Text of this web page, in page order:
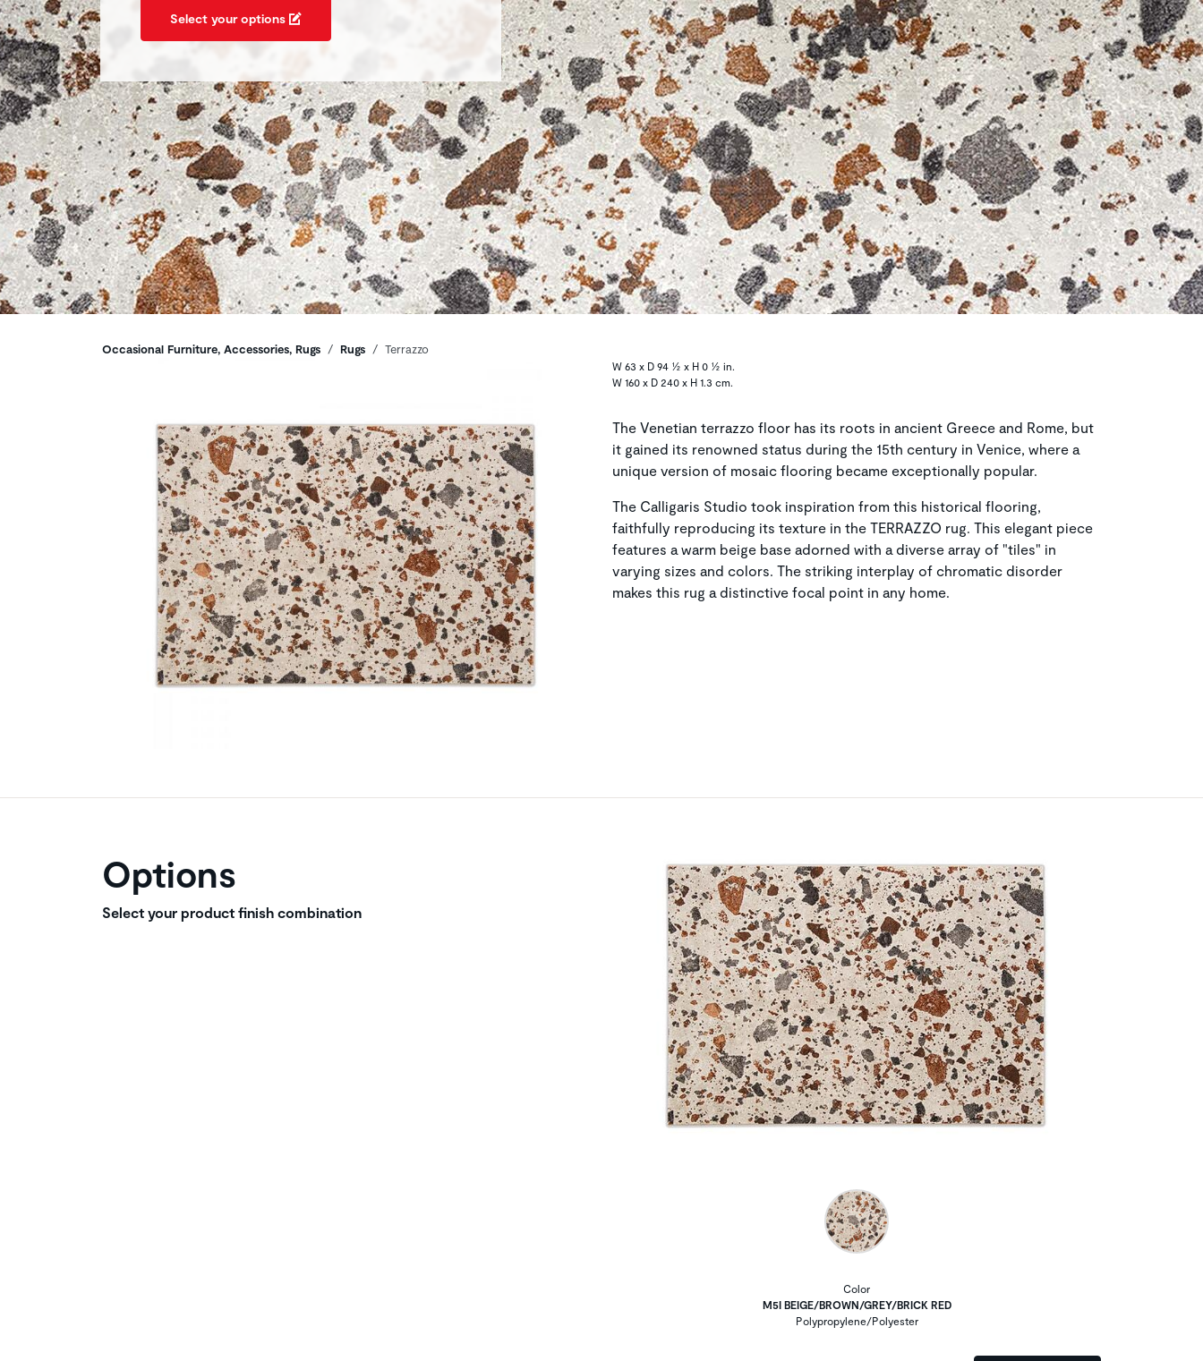
Select your options
Breadcrumbs
Occasional Furniture, Accessories, Rugs Rugs Terrazzo
W 63 x D 94 ½ x H 0 ½ in.
W 160 x D 240 x H 1.3 cm.
The Venetian terrazzo floor has its roots in ancient Greece and Rome, but
it gained its renowned status during the 15th century in Venice, where a
unique version of mosaic flooring became exceptionally popular.
The Calligaris Studio took inspiration from this historical flooring,
faithfully reproducing its texture in the TERRAZZO rug. This elegant piece
features a warm beige base adorned with a diverse array of "tiles" in
varying sizes and colors. The striking interplay of chromatic disorder
makes this rug a distinctive focal point in any home.
Options
Select your product finish combination
Color
M5I BEIGE/BROWN/GREY/BRICK RED
Polypropylene/Polyester